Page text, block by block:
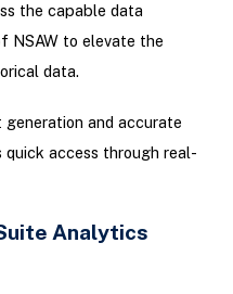
the capable data
NSAW to elevate the
data.
and accurate
quick access through real-
Analytics